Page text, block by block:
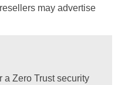
may advertise
a Zero Trust security